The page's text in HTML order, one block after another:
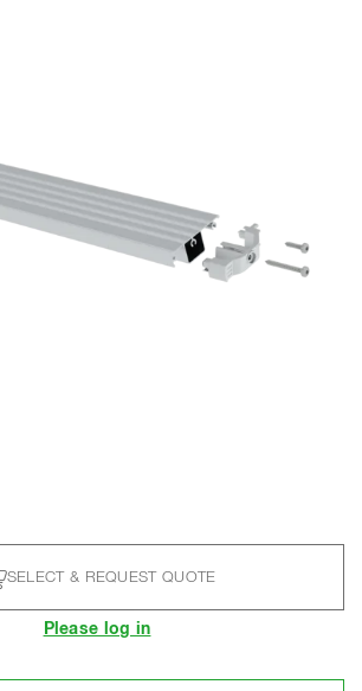
SELECT & REQUEST QUOTE
Please log in